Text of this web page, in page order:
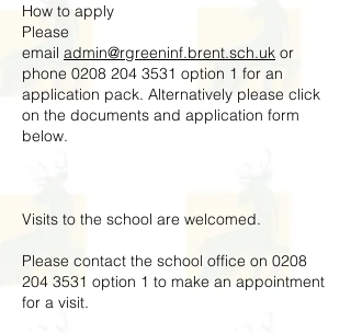
How to apply
Please
email admin@rgreeninf.brent.sch.uk or
phone 0208 204 3531 option 1 for an
application pack. Alternatively please click
on the documents and application form
below.
Visits to the school are welcomed.
Please contact the school office on 0208
204 3531 option 1 to make an appointment
for a visit.